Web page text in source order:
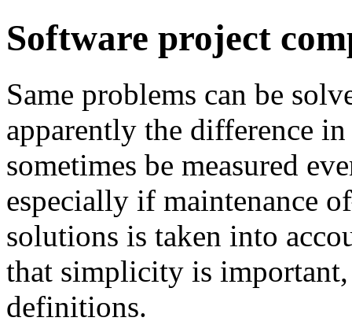
Software project
Same problems can be
apparently the difference
sometimes be measured
especially if maintenance
solutions is taken into
that simplicity is
definitions.